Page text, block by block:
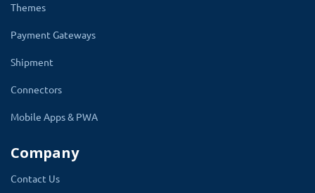
Decide What Data Should Show On
After installing the module, there will be a quick
page. There will be a tab called Quick product
Setting in the admin. All the settings are
Themes
Payment Gateways
Shipment
Connectors
Mobile Apps & PWA
Company
Contact Us